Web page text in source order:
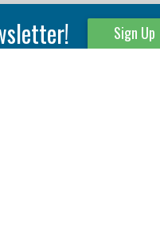
Sign Up